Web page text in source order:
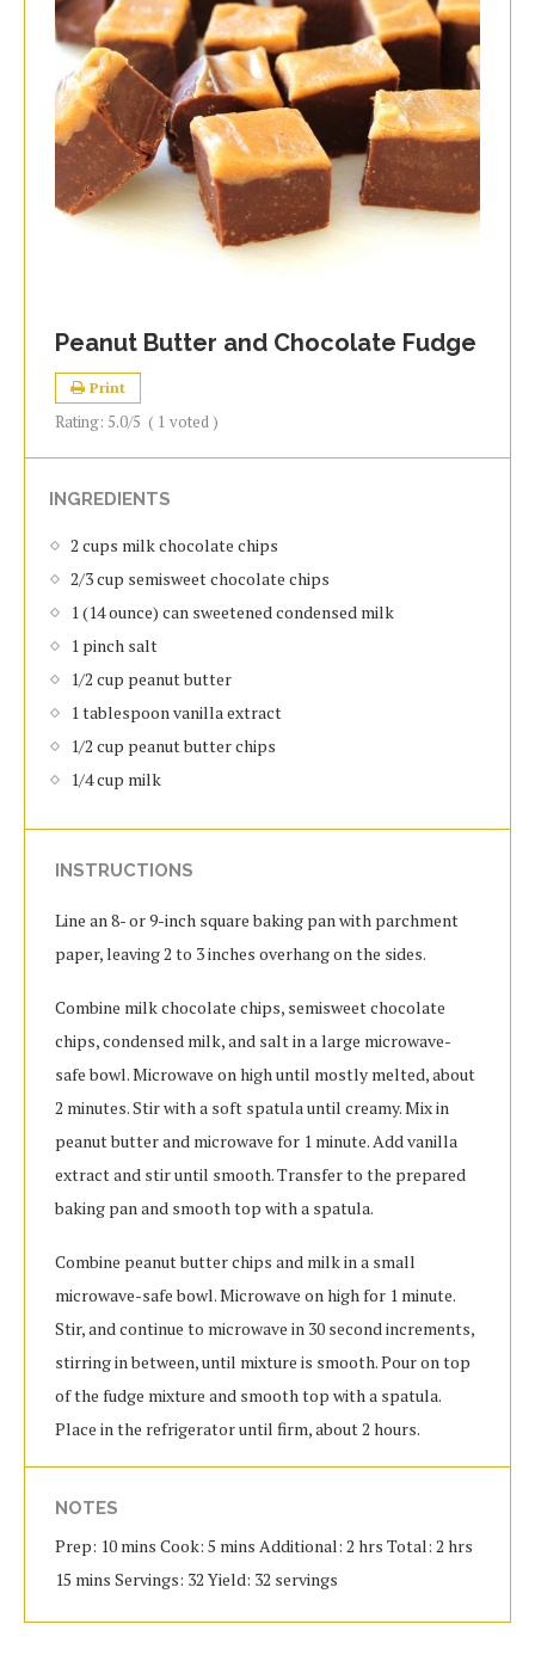
Peanut Butter and Chocolate Fudge
Print
Rating: 5.0/5 ( 1 voted )
INGREDIENTS
2 cups milk chocolate chips
2/3 cup semisweet chocolate chips
1 (14 ounce) can sweetened condensed milk
1 pinch salt
1/2 cup peanut butter
1 tablespoon vanilla extract
1/2 cup peanut butter chips
1/4 cup milk
INSTRUCTIONS
Line an 8- or 9-inch square baking pan with parchment
paper, leaving 2 to 3 inches overhang on the sides.
Combine milk chocolate chips, semisweet chocolate
chips, condensed milk, and salt in a large microwave-
safe bowl. Microwave on high until mostly melted, about
2 minutes. Stir with a soft spatula until creamy. Mix in
peanut butter and microwave for 1 minute. Add vanilla
extract and stir until smooth. Transfer to the prepared
baking pan and smooth top with a spatula.
Combine peanut butter chips and milk in a small
microwave-safe bowl. Microwave on high for 1 minute.
Stir, and continue to microwave in 30 second increments,
stirring in between, until mixture is smooth. Pour on top
of the fudge mixture and smooth top with a spatula.
Place in the refrigerator until firm, about 2 hours.
NOTES
Prep: 10 mins Cook: 5 mins Additional: 2 hrs Total: 2 hrs
15 mins Servings: 32 Yield: 32 servings